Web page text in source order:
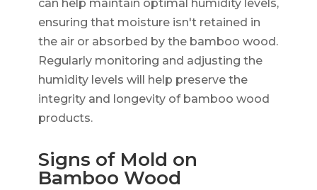
can help maintain optimal humidity levels,
ensuring that moisture isn't retained in
the air or absorbed by the bamboo wood.
Regularly monitoring and adjusting the
humidity levels will help preserve the
integrity and longevity of bamboo wood
products.
Signs of Mold on
Bamboo Wood